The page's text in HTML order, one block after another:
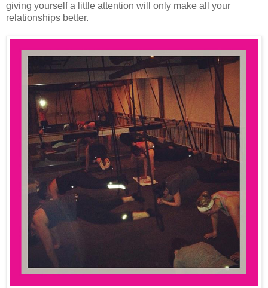
giving yourself a little attention will only make all your
relationships better.